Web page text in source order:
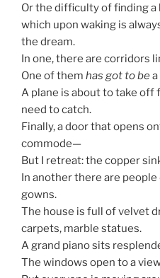
Or the difficulty of finding a
which upon waking is
the dream.
In one, there are corridors
One of them has got to be
A plane is about to take off
need to catch.
Finally, a door that opens
commode—
But I retreat: the copper
In another there are
gowns.
The house is full of velvet
carpets, marble statues.
A grand piano sits
The windows open to a